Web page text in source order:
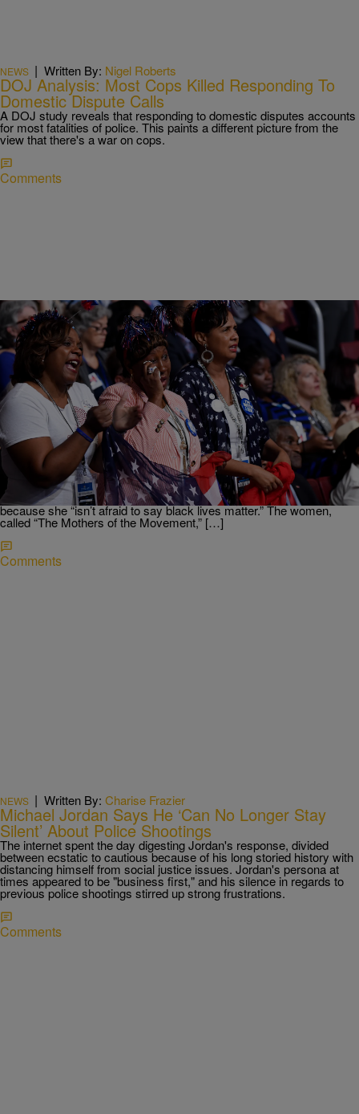
NEWS | Written By: Nigel Roberts
DOJ Analysis: Most Cops Killed Responding To
Domestic Dispute Calls
A DOJ study reveals that responding to domestic disputes accounts
for most fatalities of police. This paints a different picture from the
view that there's a war on cops.
Comments
|Written By: Ed Powell
‘Mothers of the Movement’ Take Stage In
Emotional DNC Moment
Alex Wong/Getty Images) An emotional moment during the
Democratic National Convention came when the mothers of African-
Americans who were the victims of gun violence or police-involved
deaths made a plea to voters to choose Hillary Clinton in November
because she “isn’t afraid to say black lives matter.” The women,
called “The Mothers of the Movement,” […]
Comments
NEWS | Written By: Charise Frazier
Michael Jordan Says He ‘Can No Longer Stay
Silent’ About Police Shootings
The internet spent the day digesting Jordan's response, divided
between ecstatic to cautious because of his long storied history with
distancing himself from social justice issues. Jordan's persona at
times appeared to be "business first," and his silence in regards to
previous police shootings stirred up strong frustrations.
Comments